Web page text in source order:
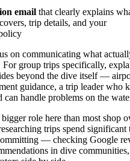
email that clearly explains
trip details, and your
on communicating what
For group trips specifically,
beyond the dive itself —
guidance, a trip leader who
can handle problems on the
role here than most shop
trips spend significant
— checking Google
in dive